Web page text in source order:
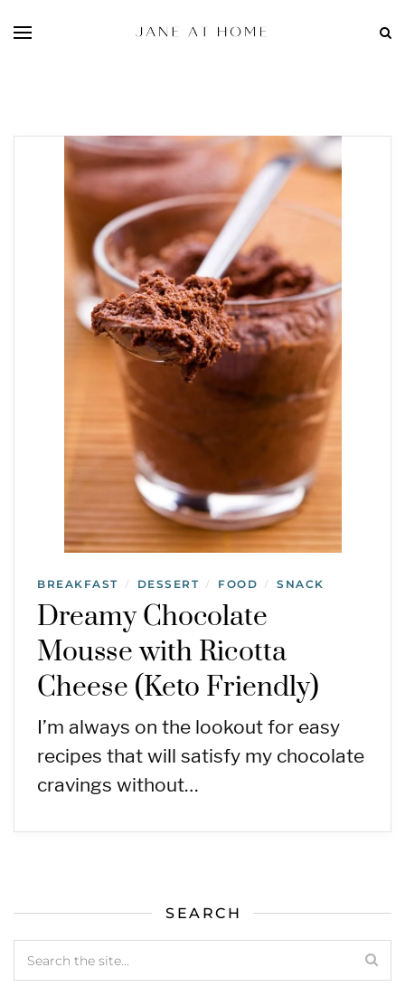
BREAKFAST / DESSERT / FOOD / SNACK
Dreamy Chocolate
Mousse with Ricotta
Cheese (Keto Friendly)
I’m always on the lookout for easy
recipes that will satisfy my chocolate
cravings without…
SEARCH